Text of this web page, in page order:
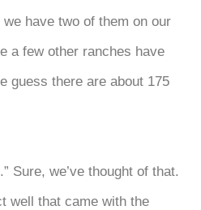
have two of them on our
a few other ranches have
guess there are about 175
Sure, we’ve thought of that.
well that came with the